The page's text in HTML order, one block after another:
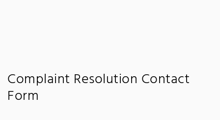
Complaint Resolution Contact
Form